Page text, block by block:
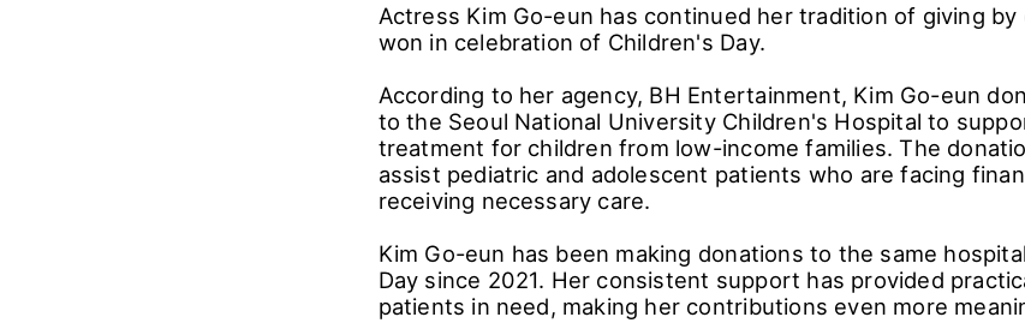
Actress Kim Go-eun has continued her tradition of giving by
won in celebration of Children's Day.
According to her agency, BH Entertainment, Kim Go-eun
to the Seoul National University Children's Hospital to
treatment for children from low-income families. The
assist pediatric and adolescent patients who are facing
receiving necessary care.
Kim Go-eun has been making donations to the same
Day since 2021. Her consistent support has provided
patients in need, making her contributions even more